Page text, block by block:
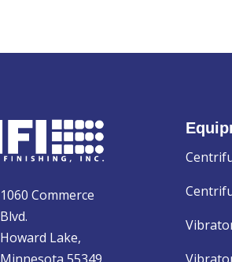
1060 Commerce
Blvd.
Howard Lake,
Minnesota 55349